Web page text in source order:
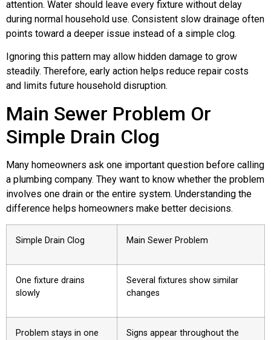
attention. Water should leave every fixture without delay
during normal household use. Consistent slow drainage often
points toward a deeper issue instead of a simple clog.
Ignoring this pattern may allow hidden damage to grow
steadily. Therefore, early action helps reduce repair costs
and limits future household disruption.
Main Sewer Problem Or
Simple Drain Clog
Many homeowners ask one important question before calling
a plumbing company. They want to know whether the problem
involves one drain or the entire system. Understanding the
difference helps homeowners make better decisions.
Simple Drain Clog Main Sewer Problem
One fixture drains
slowly
Several fixtures show similar
changes
Problem stays in one
Signs appear throughout the